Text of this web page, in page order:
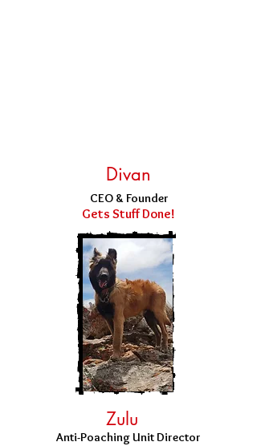
Divan
CEO & Founder
Gets Stuff Done!
Zulu
Anti-Poaching Unit Director